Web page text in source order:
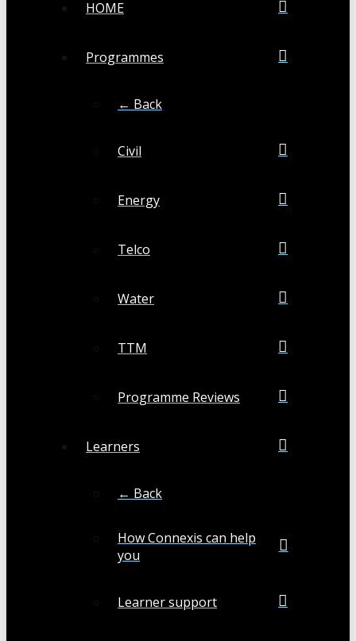
HOME
Programmes
← Back
Civil
Energy
Telco
Water
TTM
Programme Reviews
Learners
← Back
How Connexis can help
you
Learner support